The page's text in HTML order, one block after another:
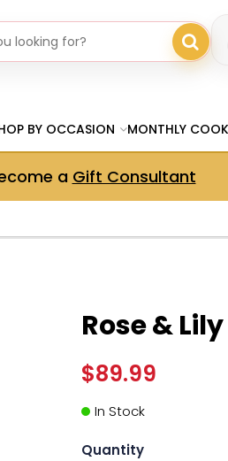
BY OCCASION MONTHLY
a Gift Consultant
Rose &
$89.99
In Stock
Quantity